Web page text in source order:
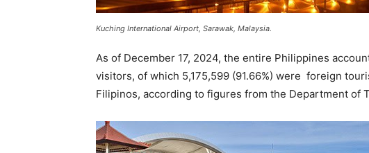
Kuching International Airport, Sarawak, Malaysia.
As of December 17, 2024, the entire Philippines
visitors, of which 5,175,599 (91.66%) were foreign
Filipinos, according to figures from the Department of